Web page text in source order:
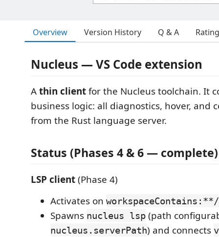
Overview Version History Q & A
Nucleus — VS Code extension
Athin clientfor the Nucleus toolchain. It
business logic: all diagnostics, hover, and
from the Rust language server.
Status (Phases 4 & 6 — complete)
LSP client(Phase 4)
Activates on
Spawns nucleus lsp (path
nucleus.serverPath) and connects